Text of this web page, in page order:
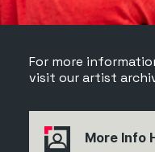
For more
visit our artist
More Info